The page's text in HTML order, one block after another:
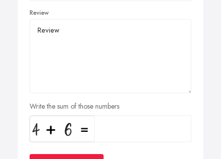
Review
Write the sum of those numbers